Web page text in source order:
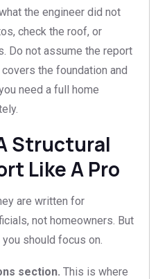
the engineer did not
check the roof, or
Do not assume the report
the foundation and
need a full home
Structural
Like A Pro
are written for
not homeowners. But
should focus on.
section. This is where